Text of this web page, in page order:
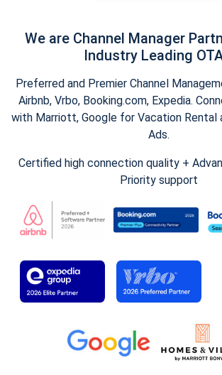
We are Channel Manager
Industry Leading
Preferred and Premier Channel
Airbnb, Vrbo, Booking.com, Expedia.
with Marriott, Google for Vacation Rental
Ads.
Certified high connection quality +
Priority support